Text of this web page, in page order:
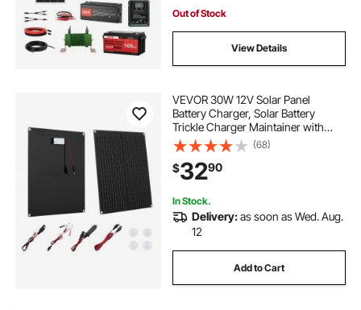
Out of Stock
View Details
VEVOR 30W 12V Solar Panel
Battery Charger, Solar Battery
Trickle Charger Maintainer with
Built-in Smart Controller & 3
Connection Cables, IP67
Waterproof Portable for RV Car
Motorcycle Boat Van Camper
(68)
$3290
In Stock.
Delivery:as soon as Wed. Aug.
12
Add to Cart